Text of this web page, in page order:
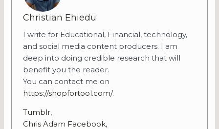
Christian Ehiedu
I write for Educational, Financial, technology,
and social media content producers. I am
deep into doing credible research that will
benefit you the reader.
You can contact me on
https://shopfortool.com/.
Tumblr,
Chris Adam Facebook,